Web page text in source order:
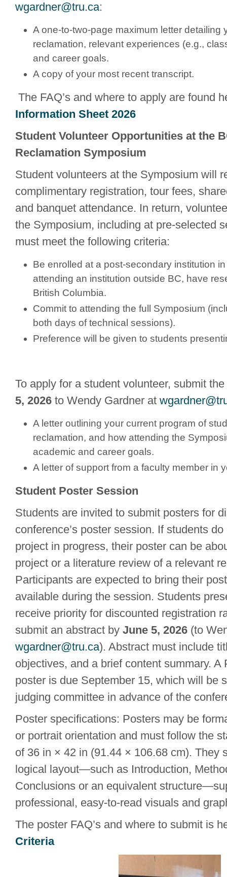
wgardner@tru.ca:
A one-to-two-page maximum letter detailing
reclamation, relevant experiences (e.g.,
and career goals.
A copy of your most recent transcript.
The FAQ’s and where to apply are found
Information Sheet 2026
Student Volunteer Opportunities at the
Reclamation Symposium
Student volunteers at the Symposium will
complimentary registration, tour fees,
and banquet attendance. In return,
the Symposium, including at pre-selected
must meet the following criteria:
Be enrolled at a post-secondary institution
attending an institution outside BC, have
British Columbia.
Commit to attending the full Symposium
both days of technical sessions).
Preference will be given to students
To apply for a student volunteer, submit
5, 2026 to Wendy Gardner at
A letter outlining your current program of
reclamation, and how attending the
academic and career goals.
A letter of support from a faculty member in
Student Poster Session
Students are invited to submit posters for
conference’s poster session. If students
project in progress, their poster can be
project or a literature review of a relevant
Participants are expected to bring their
available during the session. Students
receive priority for discounted registration
submit an abstract by June 5, 2026 (to
wgardner@tru.ca). Abstract must include
objectives, and a brief content summary. A
poster is due September 15, which will be
judging committee in advance of the
Poster specifications: Posters may be
or portrait orientation and must follow the
of 36 in × 42 in (91.44 × 106.68 cm). They
logical layout—such as Introduction,
Conclusions or an equivalent
professional, easy-to-read visuals and
The poster FAQ’s and where to submit is
Criteria